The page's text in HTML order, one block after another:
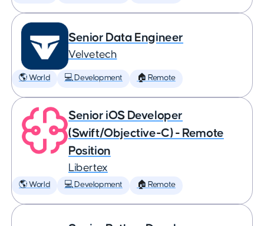
Senior Data Engineer
Velvetech
🌎 World 💻 Development 🏠 Remote
Senior iOS Developer
(Swift/Objective-C) - Remote
Position
Libertex
🌎 World 💻 Development 🏠 Remote